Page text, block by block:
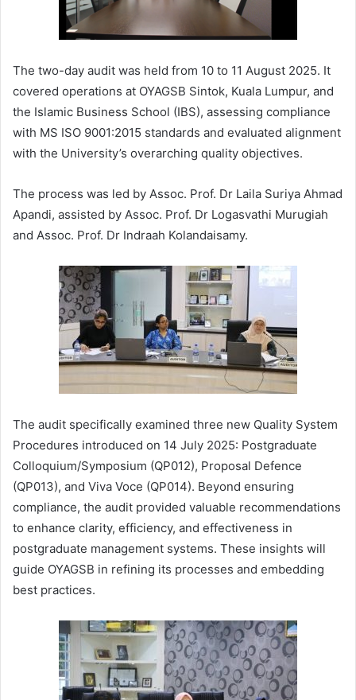
The two-day audit was held from 10 to 11 August 2025. It
covered operations at OYAGSB Sintok, Kuala Lumpur, and
the Islamic Business School (IBS), assessing compliance
with MS ISO 9001:2015 standards and evaluated alignment
with the University’s overarching quality objectives.
The process was led by Assoc. Prof. Dr Laila Suriya Ahmad
Apandi, assisted by Assoc. Prof. Dr Logasvathi Murugiah
and Assoc. Prof. Dr Indraah Kolandaisamy.
The audit specifically examined three new Quality System
Procedures introduced on 14 July 2025: Postgraduate
Colloquium/Symposium (QP012), Proposal Defence
(QP013), and Viva Voce (QP014). Beyond ensuring
compliance, the audit provided valuable recommendations
to enhance clarity, efficiency, and effectiveness in
postgraduate management systems. These insights will
guide OYAGSB in refining its processes and embedding
best practices.